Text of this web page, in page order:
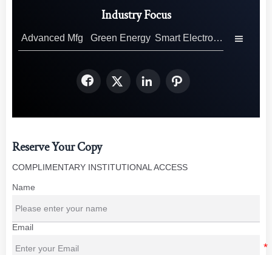
Industry Focus
Advanced Mfg Green Energy Smart Electronics 
   
Reserve Your Copy
COMPLIMENTARY INSTITUTIONAL ACCESS
Name
Email